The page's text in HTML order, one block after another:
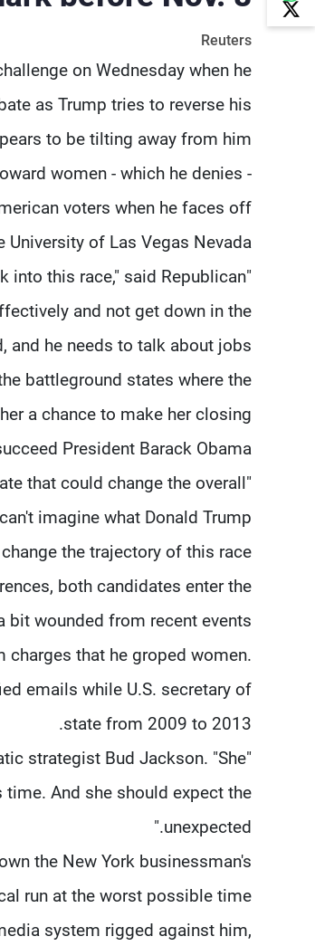
Reuters
on Wednesday when he
as Trump tries to reverse his
to be tilting away from him.
women - which he denies -
voters when he faces off
of Las Vegas Nevada.
into this race," said Republican
and not get down in the
and he needs to talk about jobs."
battleground states where the
a chance to make her closing
President Barack Obama.
that could change the overall
imagine what Donald Trump
the trajectory of this race."
both candidates enter the
bit wounded from recent events.
that he groped women.
emails while U.S. secretary of
state from 2009 to 2013.
strategist Bud Jackson. "She
And she should expect the
unexpected."
the New York businessman's
run at the worst possible time.
system rigged against him,